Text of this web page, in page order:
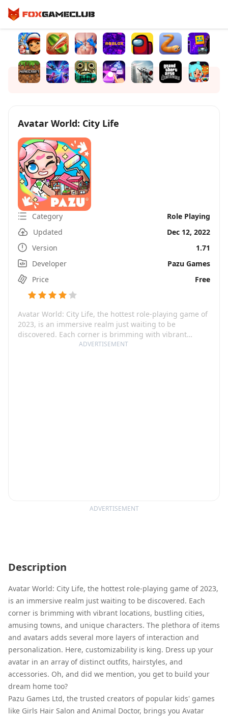
ADVERTISEMENT
Avatar World: City Life
Category
Role Playing
Updated
Dec 12, 2022
Version
1.71
Developer
Pazu Games
Price
Free
Avatar World: City Life, the hottest role-playing game of
2023, is an immersive realm just waiting to be
discovered. Each corner is brimming with vibrant
locations, bustling cities, amusing towns, and unique
ADVERTISEMENT
Description
Avatar World: City Life, the hottest role-playing game of 2023,
is an immersive realm just waiting to be discovered. Each
corner is brimming with vibrant locations, bustling cities,
amusing towns, and unique characters. The plethora of items
and avatars adds several more layers of interaction and
personalization. Here, customizability is king. Dress up your
avatar in an array of distinct outfits, hairstyles, and
accessories. Oh, and did we mention, you get to build your
dream home too?
Pazu Games Ltd, the trusted creators of popular kids' games
like Girls Hair Salon and Animal Doctor, brings you Avatar